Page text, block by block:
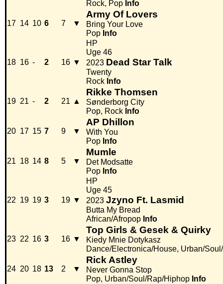
Rock, Pop Info
17 14 10 6 7 ▼
Army Of Lovers
Bring Your Love
Pop Info
18 16 - 2 16 ▼
HP
Uge 46
2023 Dead Star Talk
Twenty
Rock Info
19 21 - 2 21 ▲
Rikke Thomsen
Sønderborg City
Pop, Rock Info
20 17 15 7 9 ▼
AP Dhillon
With You
Pop Info
21 18 14 8 5 ▼
Mumle
Det Modsatte
Pop Info
22 19 19 3 19 ▼
HP
Uge 45
2023 Jzyno Ft. Lasmid
Butta My Bread
African/Afropop Info
23 22 16 3 16 ▼
Top Girls & Gesek & Quirky
Kiedy Mnie Dotykasz
Dance/Electronica/House, Urban/
24 20 18 13 2 ▼
Rick Astley
Never Gonna Stop
Pop, Urban/Soul/Rap/Hiphop Info